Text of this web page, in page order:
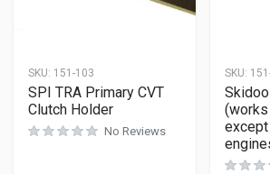
SKU: 151-103
SPI TRA Primary CVT
Clutch Holder
No Reviews
SKU:
(works